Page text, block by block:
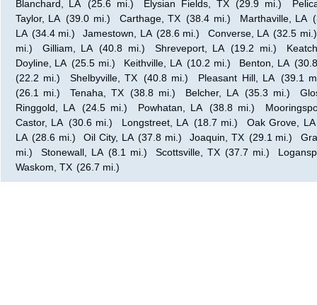
Blanchard, LA
(25.6 mi.) Elysian Fields, TX (29.9 mi.)
Taylor, LA (39.0 mi.) Carthage, TX (38.4 mi.) Marthaville, LA
LA (34.4 mi.) Jamestown, LA (28.6 mi.) Converse, LA (32.5 mi.)
mi.)
Gilliam, LA (40.8 mi.) Shreveport, LA (19.2 mi.)
Doyline, LA (25.5 mi.) Keithville, LA (10.2 mi.) Benton, LA
(22.2 mi.)
Shelbyville, TX (40.8 mi.) Pleasant Hill, LA (39.1
(26.1 mi.)
Tenaha, TX (38.8 mi.) Belcher, LA (35.3 mi.)
Ringgold, LA
(24.5 mi.) Powhatan, LA (38.8 mi.)
Castor, LA (30.6 mi.) Longstreet, LA (18.7 mi.)
Oak Grove, LA
LA (28.6 mi.) Oil City, LA (37.8 mi.) Joaquin, TX (29.1 mi.)
mi.)
Stonewall, LA (8.1 mi.) Scottsville, TX (37.7 mi.)
Waskom, TX (26.7 mi.)